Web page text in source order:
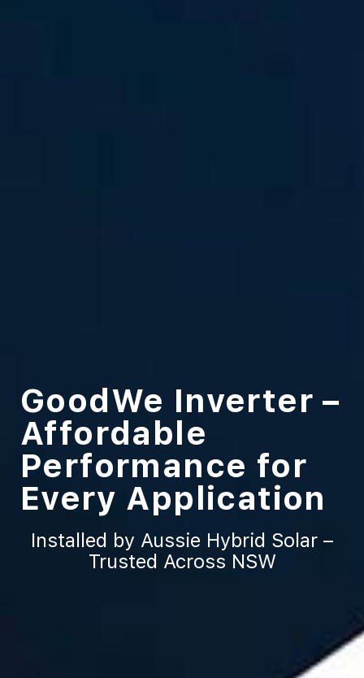
GoodWe Inverter –
Affordable
Performance for
Every Application
Installed by Aussie Hybrid Solar –
Trusted Across NSW